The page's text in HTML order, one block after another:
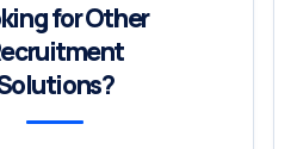
for Other